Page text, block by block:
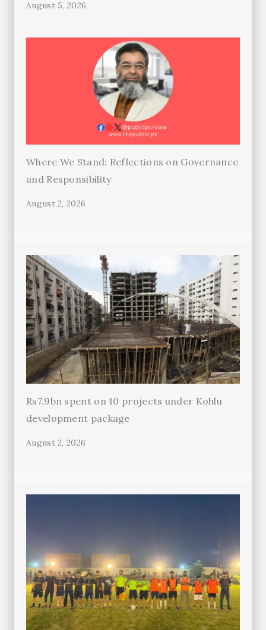
August 5, 2026
Where We Stand: Reflections on Governance
and Responsibility
August 2, 2026
Rs7.9bn spent on 10 projects under Kohlu
development package
August 2, 2026